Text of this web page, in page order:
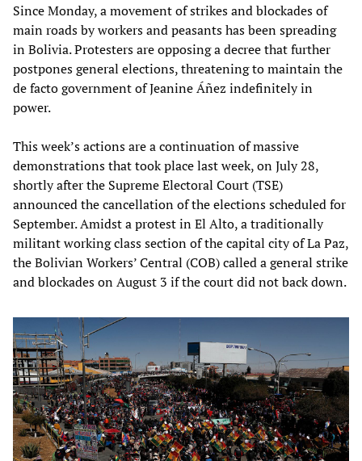
Since Monday, a movement of strikes and blockades of
main roads by workers and peasants has been spreading
in Bolivia. Protesters are opposing a decree that further
postpones general elections, threatening to maintain the
de facto government of Jeanine Áñez indefinitely in
power.
This week’s actions are a continuation of massive
demonstrations that took place last week, on July 28,
shortly after the Supreme Electoral Court (TSE)
announced the cancellation of the elections scheduled for
September. Amidst a protest in El Alto, a traditionally
militant working class section of the capital city of La Paz,
the Bolivian Workers’ Central (COB) called a general strike
and blockades on August 3 if the court did not back down.